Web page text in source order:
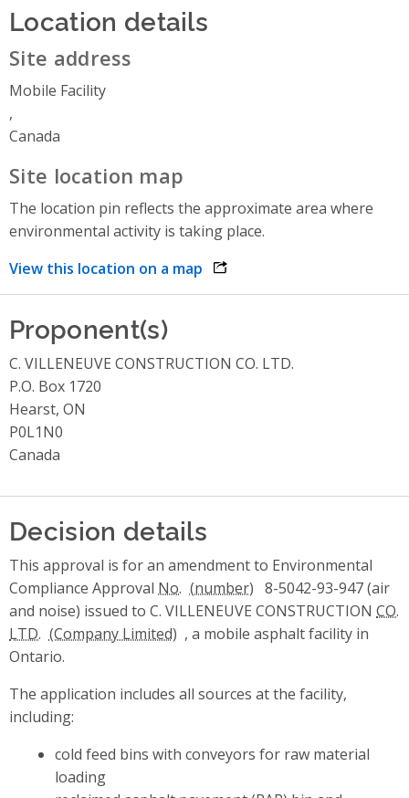
Location details
Site address
Mobile Facility
,
Canada
Site location map
The location pin reflects the approximate area where
environmental activity is taking place.
View this location on a map opens link in a new window
Proponent(s)
C. VILLENEUVE CONSTRUCTION CO. LTD.
P.O. Box 1720
Hearst, ON
P0L1N0
Canada
Decision details
This approval is for an amendment to Environmental
Compliance Approval No.
8-5042-93-947 (air
and noise) issued to C. VILLENEUVE CONSTRUCTION CO.
LTD.
, a mobile asphalt facility in
Ontario.
The application includes all sources at the facility,
including:
cold feed bins with conveyors for raw material
loading